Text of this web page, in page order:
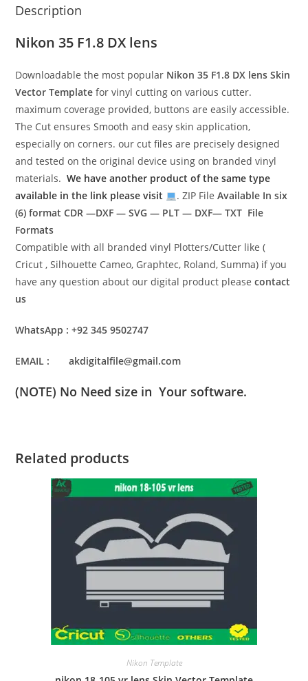
Description
Nikon 35 F1.8 DX lens
Downloadable the most popular Nikon 35 F1.8 DX lensSkin
Vector Template for vinyl cutting on various cutter.
maximum coverage provided, buttons are easily accessible.
The Cut ensures Smooth and easy skin application,
especially on corners. our cut files are precisely designed
and tested on the original device using on branded vinyl
materials.We have another product of the same type
available in the link please visit
. ZIP FileAvailable In six
(6) formatCDR —DXF — SVG — PLT — DXF— TXT File
Formats
Compatible with all branded vinyl Plotters/Cutter like (
Cricut , Silhouette Cameo, Graphtec, Roland, Summa) if you
have any question about our digital product pleasecontact
us
WhatsApp : +92 345 9502747
EMAIL : akdigitalfile@gmail.com
(NOTE) No Need size in Your software.
Related products
Nikon Template